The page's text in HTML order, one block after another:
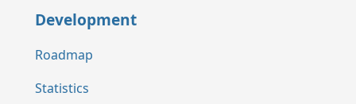
Development
Roadmap
Statistics